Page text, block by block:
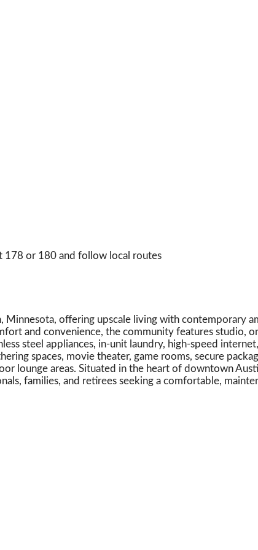
178 or 180 and follow local routes
offering upscale living with contemporary
and convenience, the community features studio,
steel appliances, in-unit laundry, high-speed
spaces, movie theater, game rooms, secure
lounge areas. Situated in the heart of downtown
families, and retirees seeking a comfortable,